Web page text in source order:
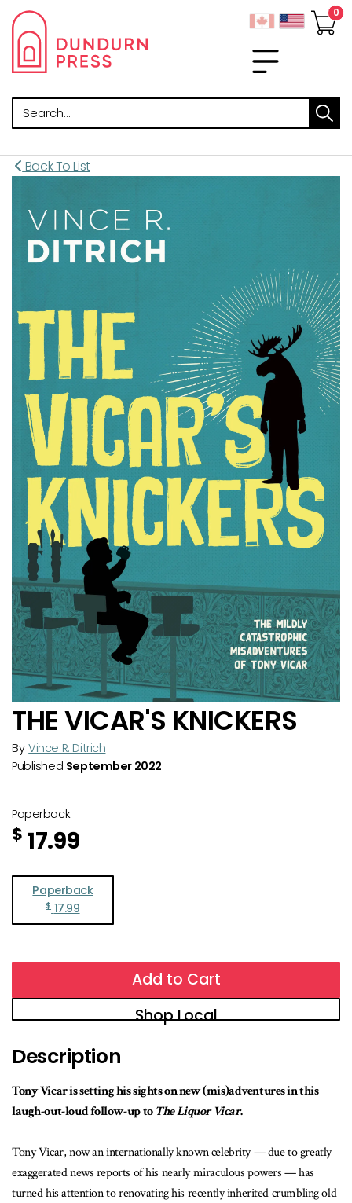
Search
Back To List
THE VICAR'S KNICKERS
By Vince R. Ditrich
Published September 2022
Paperback
$ 17.99
Paperback
$ 17.99
Add to Cart
Shop Local
Description
Tony Vicar is setting his sights on new (mis)adventures in this
laugh-out-loud follow-up toThe Liquor Vicar.
Tony Vicar, now an internationally known celebrity — due to greatly
exaggerated news reports of his nearly miraculous powers — has
turned his attention to renovating his recently inherited crumbling old